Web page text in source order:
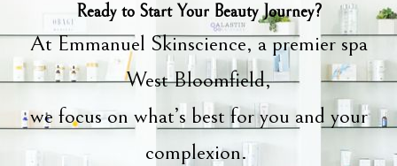
Ready to Start Your Beauty Journey?
At Emmanuel Skinscience, a premier spa
West Bloomfield,
we focus on what’s best for you and your
complexion.